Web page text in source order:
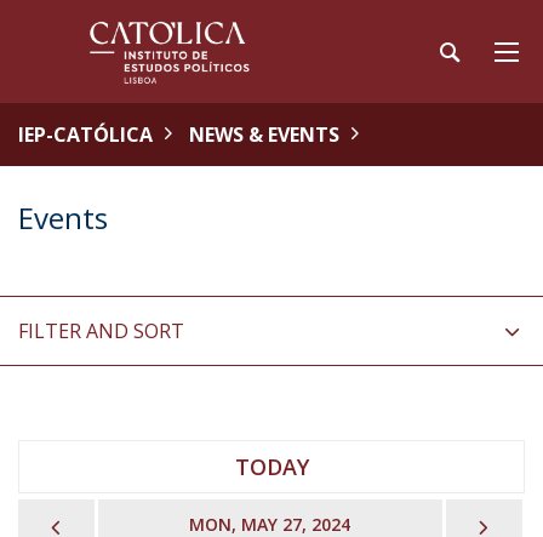
IEP-CATÓLICA NEWS & EVENTS
Events
FILTER AND SORT
TODAY
MON, MAY 27, 2024